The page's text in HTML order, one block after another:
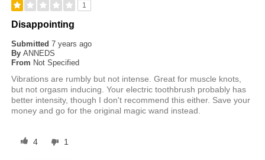
1
Disappointing
Submitted7 years ago
By ANNEDS
From Not Specified
Vibrations are rumbly but not intense. Great for muscle knots,
but not orgasm inducing. Your electric toothbrush probably has
better intensity, though I don't recommend this either. Save your
money and go for the original magic wand instead.
4 1